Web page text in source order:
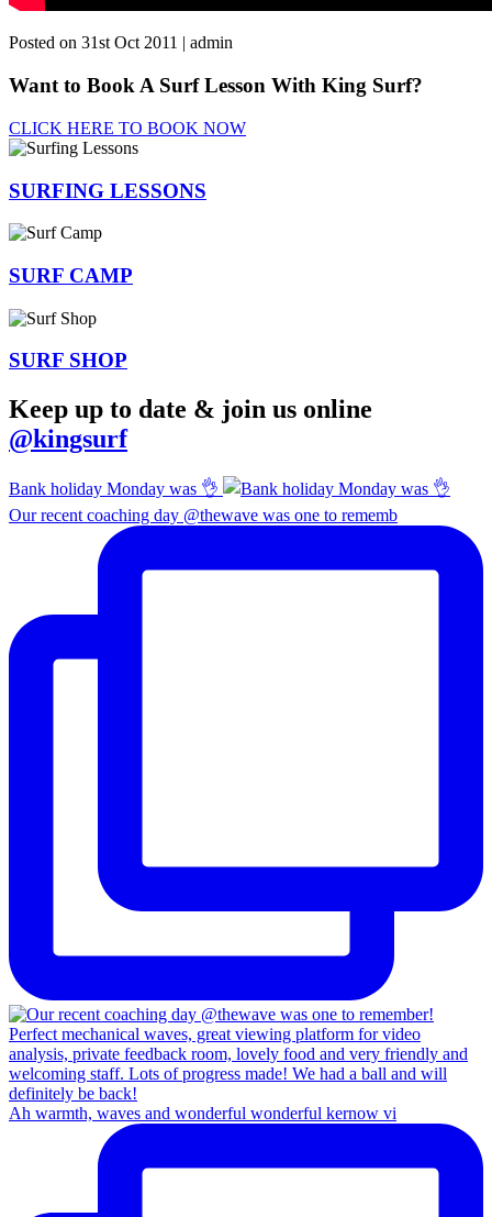
Posted on 31st Oct 2011 | admin
Want to Book A Surf Lesson With King Surf?
CLICK HERE TO BOOK NOW
SURFING LESSONS
SURF CAMP
SURF SHOP
Keep up to date & join us online
@kingsurf
Bank holiday Monday was 👌
Our recent coaching day @thewave was one to rememb
Ah warmth, waves and wonderful wonderful kernow vi